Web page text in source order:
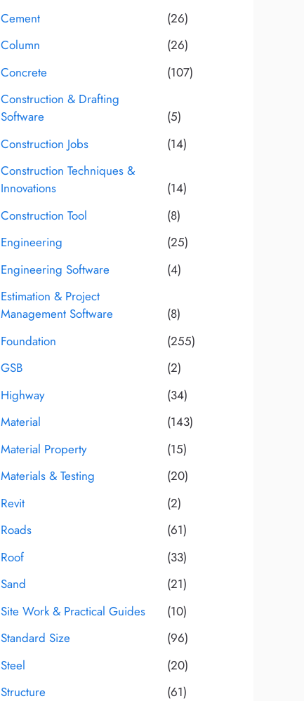
Cement
(26)
Column
(26)
Concrete
(107)
Construction & Drafting
Software
(5)
Construction Jobs
(14)
Construction Techniques &
Innovations
(14)
Construction Tool
(8)
Engineering
(25)
Engineering Software
(4)
Estimation & Project
Management Software
(8)
Foundation
(255)
GSB
(2)
Highway
(34)
Material
(143)
Material Property
(15)
Materials & Testing
(20)
Revit
(2)
Roads
(61)
Roof
(33)
Sand
(21)
Site Work & Practical Guides
(10)
Standard Size
(96)
Steel
(20)
Structure
(61)